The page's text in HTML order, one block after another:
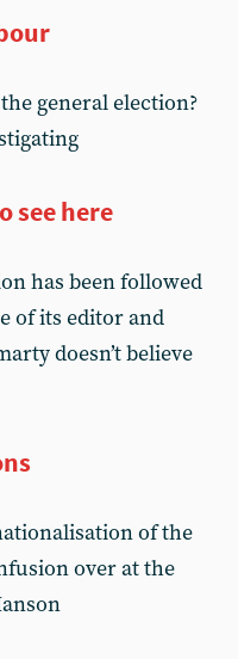
general election?
see here
has been followed
of its editor and
doesn’t believe
of the
over at the